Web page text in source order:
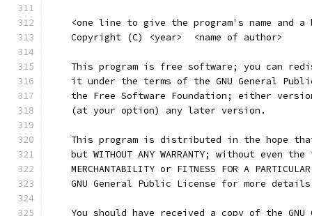
<one line to give the program's name and a
    Copyright (C) <year>  <name of author>
This program is free software; you can
it under the terms of the GNU General
the Free Software Foundation; either
    (at your option) any later version.
This program is distributed in the hope
but WITHOUT ANY WARRANTY; without even the
MERCHANTABILITY or FITNESS FOR A
GNU General Public License for more
You should have received a copy of the GNU